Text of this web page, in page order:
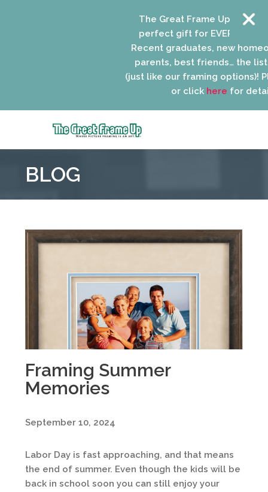
The Great Frame Up gift
perfect gift for EVERYONE on
Recent graduates, new
parents, best friends… the list
(just like our framing options)!
or clickherefor details.
Frame
::
BLOG
Framing Summer
Memories
September 10, 2024
Labor Day is fast approaching, and that means
the end of summer. Even though the kids will be
back in school soon you can still enjoy your